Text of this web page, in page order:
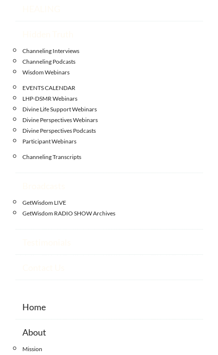
Channeling Interviews
Channeling Podcasts
Wisdom Webinars
EVENTS CALENDAR
LHP-DSMR Webinars
Divine Life Support Webinars
Divine Perspectives Webinars
Divine Perspectives Podcasts
Participant Webinars
Channeling Transcripts
GetWisdom LIVE
GetWisdom RADIO SHOW Archives
Home
About
Mission